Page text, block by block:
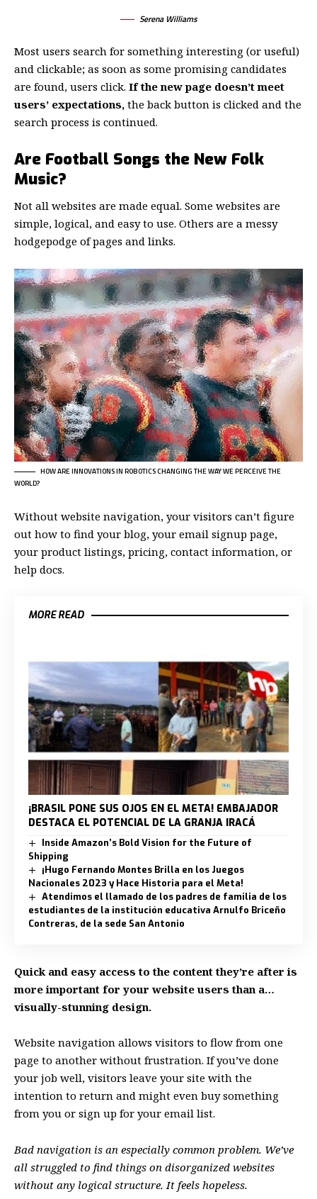
Serena Williams
Most users search for something interesting (or useful)
and clickable; as soon as some promising candidates
are found, users click. If the new page doesn’t meet
users’ expectations, the back button is clicked and the
search process is continued.
Are Football Songs the New Folk
Music?
Not all websites are made equal. Some websites are
simple, logical, and easy to use. Others are a messy
hodgepodge of pages and links.
HOW ARE INNOVATIONS IN ROBOTICS CHANGING THE WAY WE PERCEIVE THE
WORLD?
Without website navigation, your visitors can’t figure
out how to find your blog, your email signup page,
your product listings, pricing, contact information, or
help docs.
MORE READ
¡BRASIL PONE SUS OJOS EN EL META! EMBAJADOR
DESTACA EL POTENCIAL DE LA GRANJA IRACÁ
Inside Amazon’s Bold Vision for the Future of
Shipping
¡Hugo Fernando Montes Brilla en los Juegos
Nacionales 2023 y Hace Historia para el Meta!
Atendimos el llamado de los padres de familia de los
estudiantes de la institución educativa Arnulfo Briceño
Contreras, de la sede San Antonio
Quick and easy access to the content they’re after is
more important for your website users than a…
visually-stunning design.
Website navigation allows visitors to flow from one
page to another without frustration. If you’ve done
your job well, visitors leave your site with the
intention to return and might even buy something
from you or sign up for your email list.
Bad navigation is an especially common problem. We’ve
all struggled to find things on disorganized websites
without any logical structure. It feels hopeless.